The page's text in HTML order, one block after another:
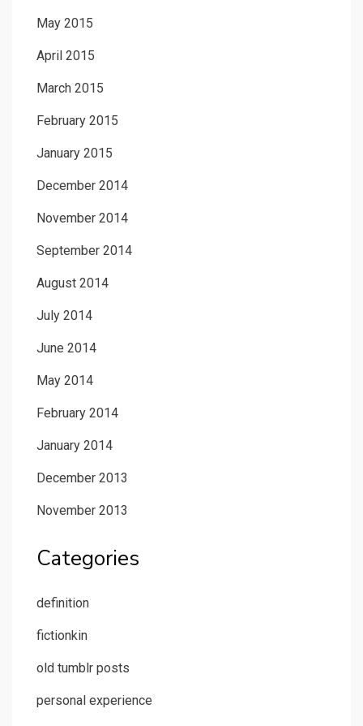
May 2015
April 2015
March 2015
February 2015
January 2015
December 2014
November 2014
September 2014
August 2014
July 2014
June 2014
May 2014
February 2014
January 2014
December 2013
November 2013
Categories
definition
fictionkin
old tumblr posts
personal experience